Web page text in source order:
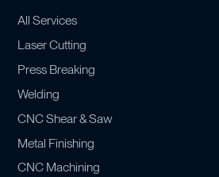
All Services
Laser Cutting
Press Breaking
Welding
CNC Shear & Saw
Metal Finishing
CNC Machining